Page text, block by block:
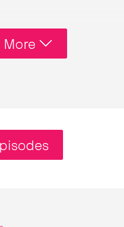
me to refer to you?
More